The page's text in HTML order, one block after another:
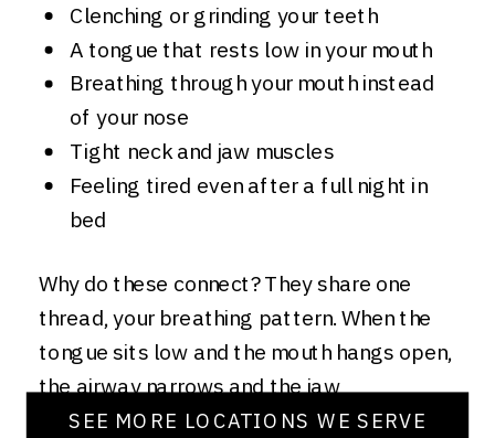
Clenching or grinding your teeth
A tongue that rests low in your mouth
Breathing through your mouth instead
of your nose
Tight neck and jaw muscles
Feeling tired even after a full night in
bed
Why do these connect? They share one
thread, your breathing pattern. When the
tongue sits low and the mouth hangs open,
the airway narrows and the jaw
compensates. The strain shows up as
SEE MORE LOCATIONS WE SERVE